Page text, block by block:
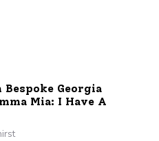
Bespoke Georgia
Mia: I Have A